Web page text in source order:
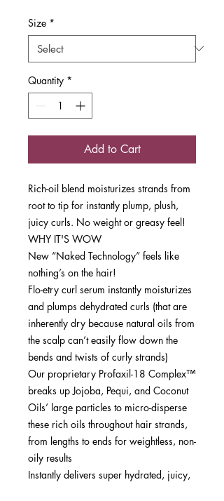
Size *
Quantity *
Add to Cart
Rich-oil blend moisturizes strands from
root to tip for instantly plump, plush,
juicy curls. No weight or greasy feel!
WHY IT'S WOW
New “Naked Technology” feels like
nothing’s on the hair!
Flo-etry curl serum instantly moisturizes
and plumps dehydrated curls (that are
inherently dry because natural oils from
the scalp can’t easily flow down the
bends and twists of curly strands)
Our proprietary Profaxil-18 Complex™
breaks up Jojoba, Pequi, and Coconut
Oils’ large particles to micro-disperse
these rich oils throughout hair strands,
from lengths to ends for weightless, non-
oily results
Instantly delivers super hydrated, juicy,